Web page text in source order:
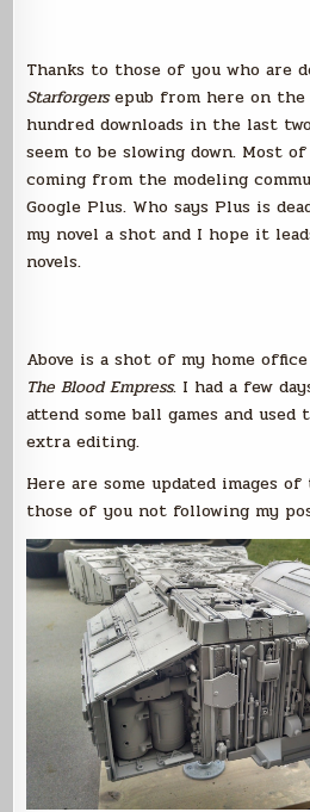
Thanks to those of you who are
Starforgersepub from here on the
hundred downloads in the last
seem to be slowing down. Most
coming from the modeling
Google Plus. Who says Plus is
my novel a shot and I hope it
novels.
Above is a shot of my home
The Blood Empress. I had a few
attend some ball games and
extra editing.
Here are some updated images
those of you not following my